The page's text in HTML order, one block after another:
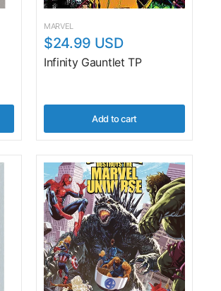
MARVEL
$24.99 USD
Infinity Gauntlet TP
Add to cart